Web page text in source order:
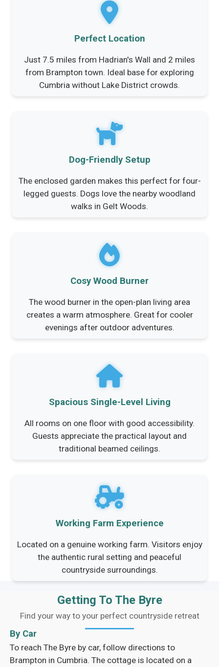
Perfect Location
Just 7.5 miles from Hadrian's Wall and 2 miles
from Brampton town. Ideal base for exploring
Cumbria without Lake District crowds.
Dog-Friendly Setup
The enclosed garden makes this perfect for four-
legged guests. Dogs love the nearby woodland
walks in Gelt Woods.
Cosy Wood Burner
The wood burner in the open-plan living area
creates a warm atmosphere. Great for cooler
evenings after outdoor adventures.
Spacious Single-Level Living
All rooms on one floor with good accessibility.
Guests appreciate the practical layout and
traditional beamed ceilings.
Working Farm Experience
Located on a genuine working farm. Visitors enjoy
the authentic rural setting and peaceful
countryside surroundings.
Getting To The Byre
Find your way to your perfect countryside retreat
By Car
To reach The Byre by car, follow directions to
Brampton in Cumbria. The cottage is located on a